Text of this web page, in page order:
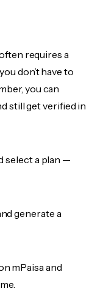
requires a
don’t have to
you can
still get verified in
select a plan —
generate a
mPaisa and